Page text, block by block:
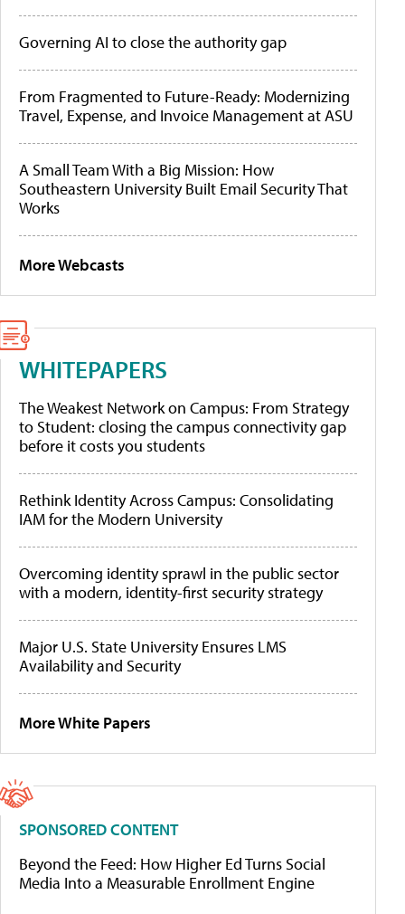
Governing AI to close the authority gap
From Fragmented to Future-Ready: Modernizing
Travel, Expense, and Invoice Management at ASU
A Small Team With a Big Mission: How
Southeastern University Built Email Security That
Works
More Webcasts
WHITEPAPERS
The Weakest Network on Campus: From Strategy
to Student: closing the campus connectivity gap
before it costs you students
Rethink Identity Across Campus: Consolidating
IAM for the Modern University
Overcoming identity sprawl in the public sector
with a modern, identity-first security strategy
Major U.S. State University Ensures LMS
Availability and Security
More White Papers
SPONSORED CONTENT
Beyond the Feed: How Higher Ed Turns Social
Media Into a Measurable Enrollment Engine